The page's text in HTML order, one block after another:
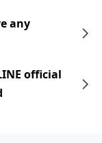
any
official